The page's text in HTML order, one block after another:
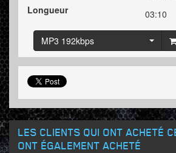
Longueur
03:10
MP3 192kbps
LES CLIENTS QUI ONT ACHETÉ
ONT ÉGALEMENT ACHETÉ